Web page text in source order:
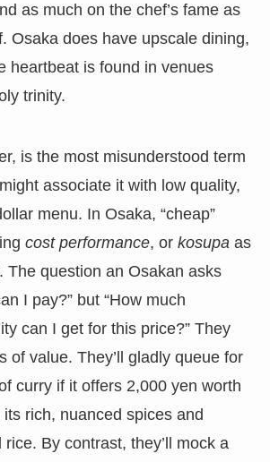
as much on the chef’s fame as
Osaka does have upscale dining,
heartbeat is found in venues
trinity.
is the most misunderstood term
associate it with low quality,
menu. In Osaka, “cheap”
cost performance, or kosupaas
The question an Osakan asks
I pay?” but “How much
can I get for this price?” They
of value. They’ll gladly queue for
curry if it offers 2,000 yen worth
rich, nuanced spices and
By contrast, they’ll mock a